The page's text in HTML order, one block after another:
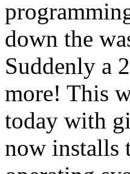
down the
Suddenly a
more! This
today with
now installs